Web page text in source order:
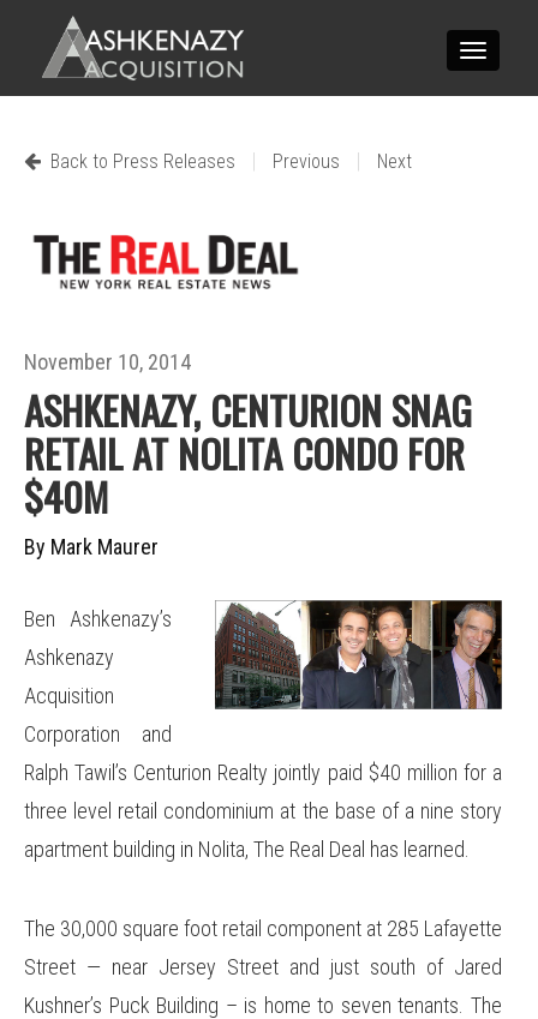
Toggle
Back to Press Releases | Previous | Next
November 10, 2014
ASHKENAZY, CENTURION SNAG
RETAIL AT NOLITA CONDO FOR
$40M
By Mark Maurer
Ben Ashkenazy’s
Ashkenazy
Acquisition
Corporation and
Ralph Tawil’s Centurion Realty jointly paid $40 million for a
three level retail condominium at the base of a nine story
apartment building in Nolita, The Real Deal has learned.
The 30,000 square foot retail component at 285 Lafayette
Street — near Jersey Street and just south of Jared
Kushner’s Puck Building – is home to seven tenants. The